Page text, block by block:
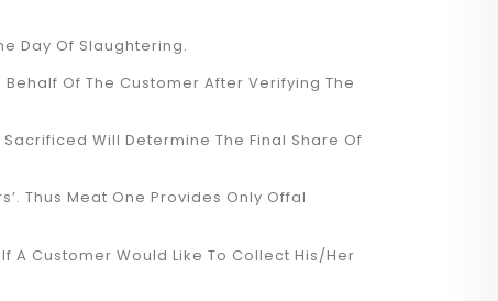
Day Of Slaughtering.
Of The Customer After Verifying The
Will Determine The Final Share Of
Thus Meat One Provides Only Offal
A Customer Would Like To Collect His/her